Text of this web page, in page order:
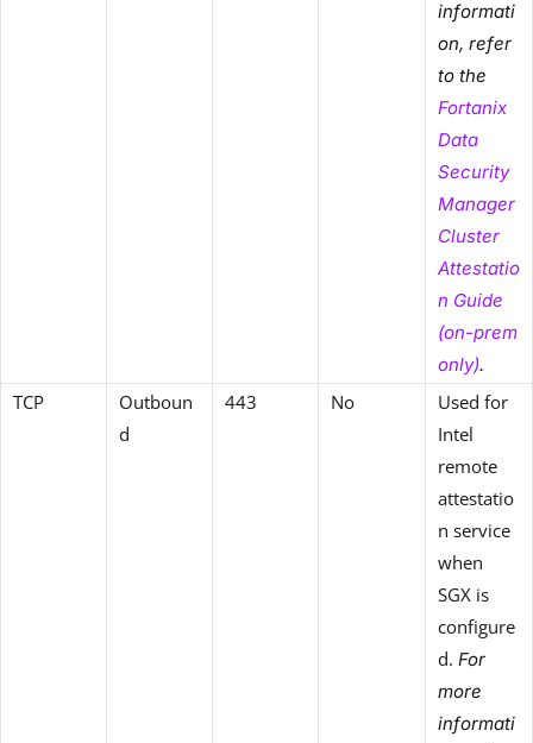
informati
on, refer
to the
Fortanix
Data
Security
Manager
Cluster
Attestatio
n Guide
(on-prem
only).
TCP
Outboun
d
443 No
Used for
Intel
remote
attestatio
n service
when
SGX is
configure
d. For
more
informati